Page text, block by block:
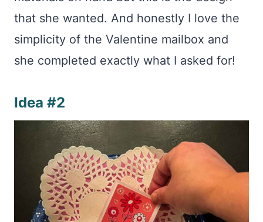
that she wanted. And honestly I love the
simplicity of the Valentine mailbox and
she completed exactly what I asked for!
Idea #2